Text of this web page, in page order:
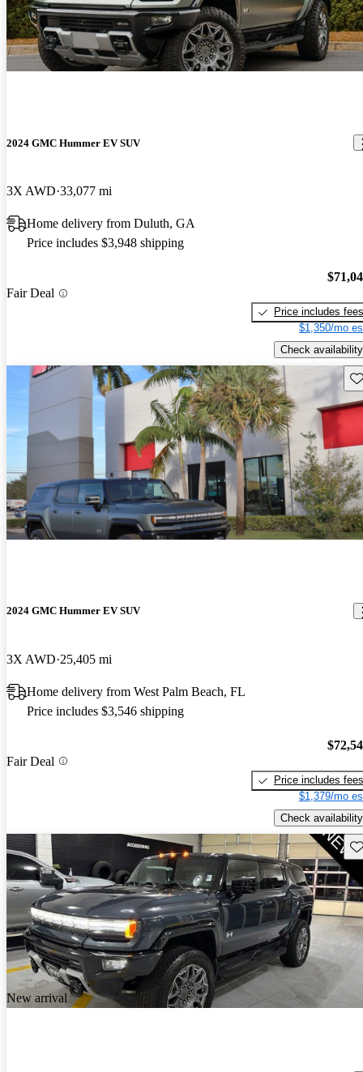
2024 GMC Hummer EV SUV
3X AWD 33,077 mi
Home delivery from Duluth, GA
Price includes $3,948 shipping
Fair Deal
Price includes fees
$1,350/mo
Check availability
2024 GMC Hummer EV SUV
3X AWD 25,405 mi
Home delivery from West Palm Beach, FL
Price includes $3,546 shipping
Fair Deal
Price includes fees
$1,379/mo
Check availability
New arrival